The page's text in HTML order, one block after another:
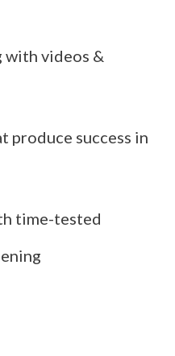
with videos &
produce success in
time-tested